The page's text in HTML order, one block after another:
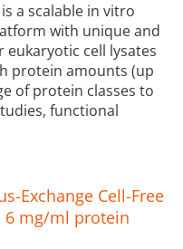
a scalable in vitro
with unique and
cell lysates
protein amounts (up
of protein classes to
functional
Exchange Cell-Free
6 mg/ml protein